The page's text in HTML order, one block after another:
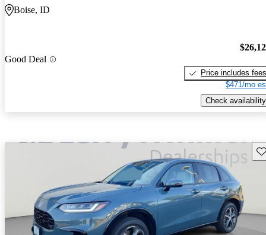
Boise, ID
Good Deal
Price includes fees
$471/mo
Check availability